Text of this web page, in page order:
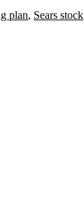
plan, Sears stock